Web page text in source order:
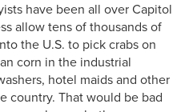
have been all over Capitol
allow tens of thousands of
the U.S. to pick crabs on
corn in the industrial
hotel maids and other
country. That would be bad